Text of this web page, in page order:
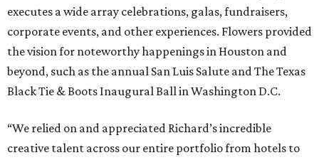
executes a wide array celebrations, galas, fundraisers,
corporate events, and other experiences. Flowers provided
the vision for noteworthy happenings in Houston and
beyond, such as the annual San Luis Salute and The Texas
Black Tie & Boots Inaugural Ball in Washington D.C.
“We relied on and appreciated Richard’s incredible
creative talent across our entire portfolio from hotels to